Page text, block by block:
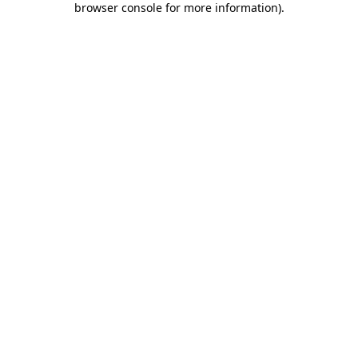
browser console for more information).